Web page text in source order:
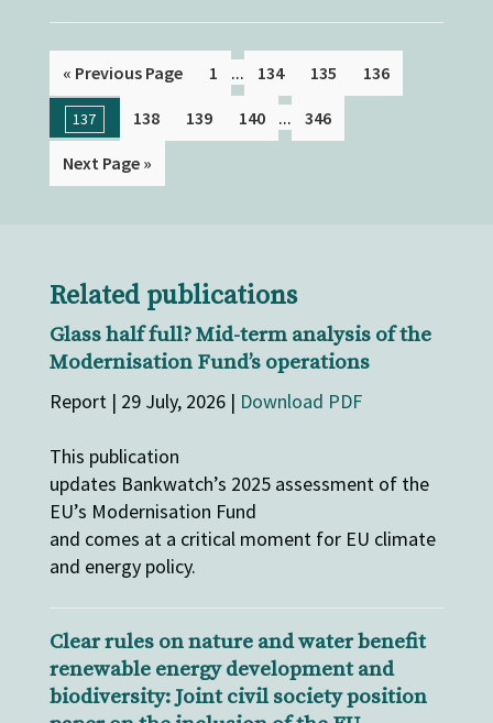
« Previous Page 1 ... 134 135 136
137 138 139 140 ... 346
Next Page »
Related publications
Glass half full? Mid-term analysis of the
Modernisation Fund’s operations
Report | 29 July, 2026 | Download PDF
This publication
updates Bankwatch’s 2025 assessment of the
EU’s Modernisation Fund
and comes at a critical moment for EU climate
and energy policy.
Clear rules on nature and water benefit
renewable energy development and
biodiversity: Joint civil society position